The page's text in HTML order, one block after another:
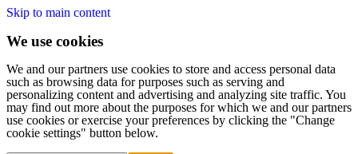
Skip to main content
We use cookies
We and our partners use cookies to store and access personal data
such as browsing data for purposes such as serving and
personalizing content and advertising and analyzing site traffic. You
may find out more about the purposes for which we and our partners
use cookies or exercise your preferences by clicking the "Change
cookie settings" button below.